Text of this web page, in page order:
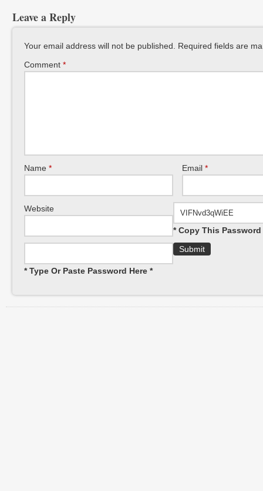
Leave a Reply
Your email address will not be published.
Required fields are
Comment *
Name * Email *
Website
* Copy This Password
* Type Or Paste Password Here *